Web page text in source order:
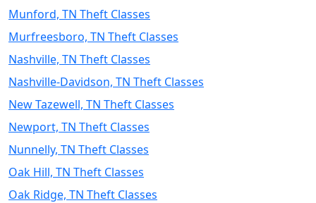
Munford, TN Theft Classes
Murfreesboro, TN Theft Classes
Nashville, TN Theft Classes
Nashville-Davidson, TN Theft Classes
New Tazewell, TN Theft Classes
Newport, TN Theft Classes
Nunnelly, TN Theft Classes
Oak Hill, TN Theft Classes
Oak Ridge, TN Theft Classes